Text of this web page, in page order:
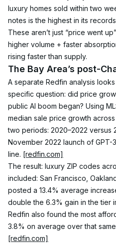
luxury homes sold within two
notes is the highest in its
These aren’t just “price went
higher volume + faster
rising faster than supply.
The Bay Area’s post-
A separate Redfin analysis
specific question: did price
public AI boom began? Using
median sale price growth
two periods: 2020–2022 versus
November 2022 launch of GPT-
line. [redfin.com]
The result: luxury ZIP codes
included: San Francisco,
posted a 13.4% average
double the 6.3% gain in the tier
Redfin also found the most
3.8% on average over that
[redfin.com]